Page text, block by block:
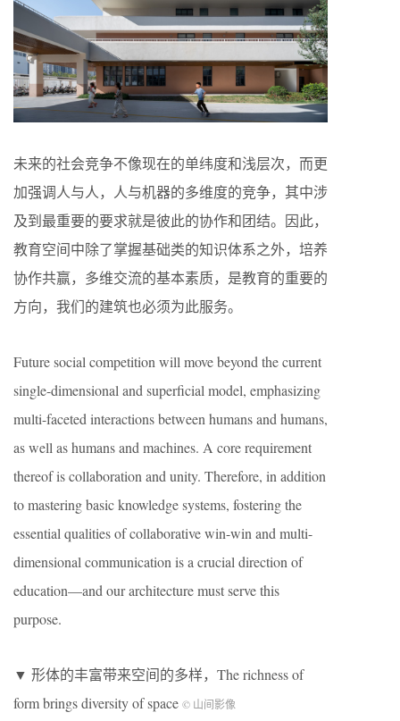
未来的社会竞争不像现在的单纬度和浅层次，而更
加强调人与人，人与机器的多维度的竞争，其中涉
及到最重要的要求就是彼此的协作和团结。因此，
教育空间中除了掌握基础类的知识体系之外，培养
协作共赢，多维交流的基本素质，是教育的重要的
方向，我们的建筑也必须为此服务。
Future social competition will move beyond the current
single-dimensional and superficial model, emphasizing
multi-faceted interactions between humans and humans,
as well as humans and machines. A core requirement
thereof is collaboration and unity. Therefore, in addition
to mastering basic knowledge systems, fostering the
essential qualities of collaborative win-win and multi-
dimensional communication is a crucial direction of
education—and our architecture must serve this
purpose.
▼ 形体的丰富带来空间的多样，The richness of
form brings diversity of space © 山间影像